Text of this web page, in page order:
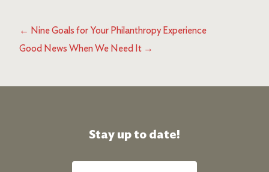
← Nine Goals for Your Philanthropy Experience
Good News When We Need It →
Stay up to date!